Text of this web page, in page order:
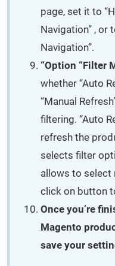
page, set it to
Navigation” , or
Navigation”.
“Option “Filter
whether “Auto
“Manual
filtering. “Auto
refresh the
selects filter
allows to select
click on button
Once you’re
Magento
save your